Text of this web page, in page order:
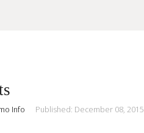
position,
Searchour Site
Info Published: December 08, 2015